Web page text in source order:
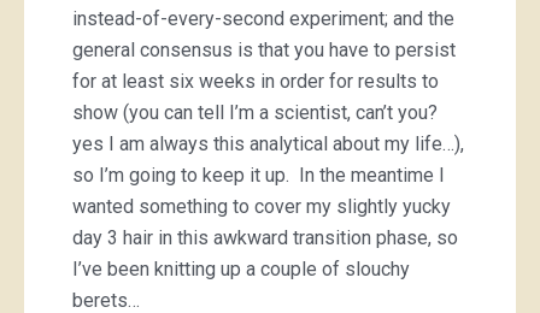
instead-of-every-second experiment; and the
general consensus is that you have to persist
for at least six weeks in order for results to
show (you can tell I’m a scientist, can’t you?
yes I am always this analytical about my life…),
so I’m going to keep it up. In the meantime I
wanted something to cover my slightly yucky
day 3 hair in this awkward transition phase, so
I’ve been knitting up a couple of slouchy
berets…